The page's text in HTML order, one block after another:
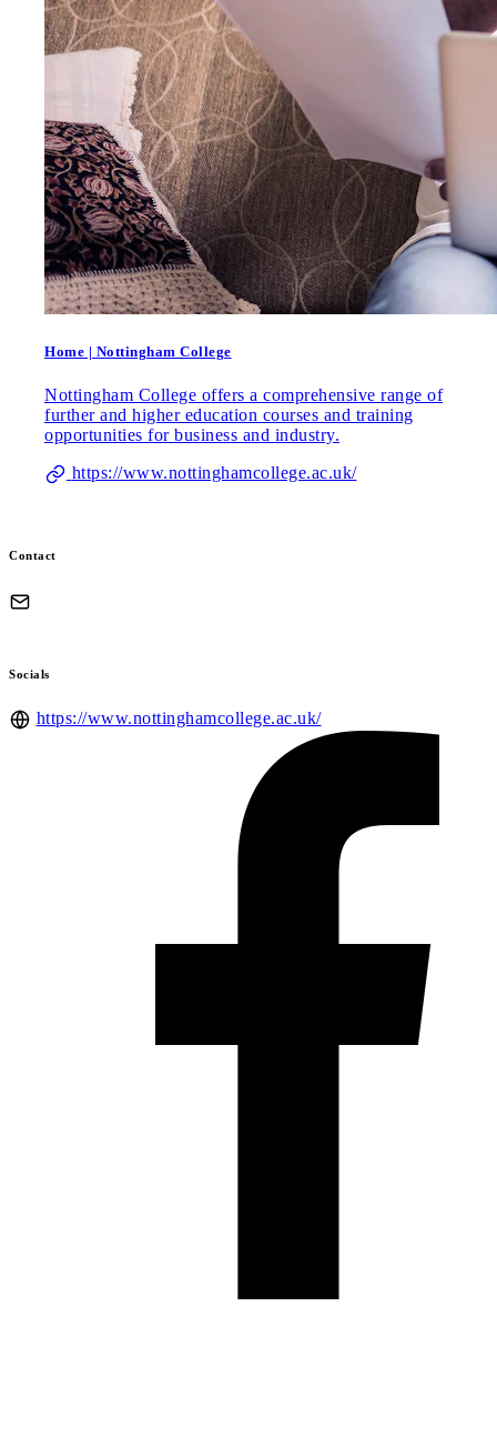
Home | Nottingham College
Nottingham College offers a comprehensive range of
further and higher education courses and training
opportunities for business and industry.
https://www.nottinghamcollege.ac.uk/
Contact
Socials
https://www.nottinghamcollege.ac.uk/